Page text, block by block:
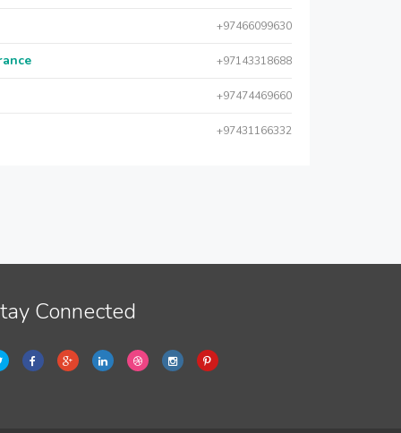
+97466099630
+97143318688
+97474469660
+97431166332
Connected